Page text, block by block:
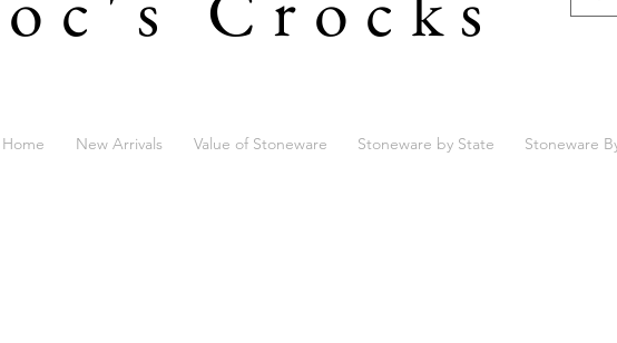
Home New Arrivals Value of Stoneware Stoneware by State Stoneware